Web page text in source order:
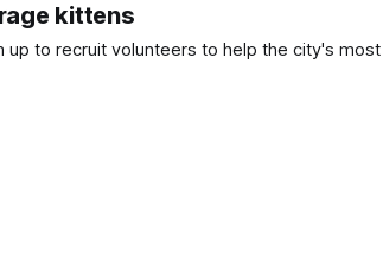
kittens
up to recruit volunteers to help the city's most